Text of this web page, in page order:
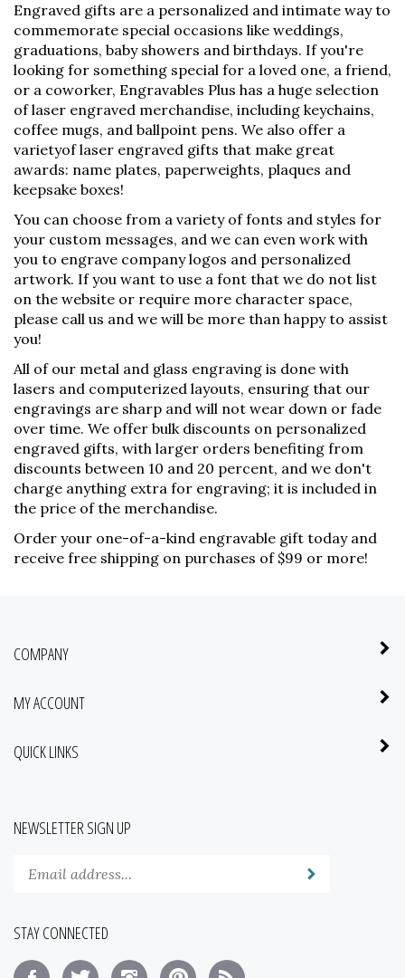
Engraved gifts are a personalized and intimate way to
commemorate special occasions like weddings,
graduations, baby showers and birthdays. If you're
looking for something special for a loved one, a friend,
or a coworker, Engravables Plus has a huge selection
of laser engraved merchandise, including keychains,
coffee mugs, and ballpoint pens. We also offer a
varietyof laser engraved gifts that make great
awards: name plates, paperweights, plaques and
keepsake boxes!
You can choose from a variety of fonts and styles for
your custom messages, and we can even work with
you to engrave company logos and personalized
artwork. If you want to use a font that we do not list
on the website or require more character space,
please call us and we will be more than happy to assist
you!
All of our metal and glass engraving is done with
lasers and computerized layouts, ensuring that our
engravings are sharp and will not wear down or fade
over time. We offer bulk discounts on personalized
engraved gifts, with larger orders benefiting from
discounts between 10 and 20 percent, and we don't
charge anything extra for engraving; it is included in
the price of the merchandise.
Order your one-of-a-kind engravable gift today and
receive free shipping on purchases of $99 or more!
COMPANY
MY ACCOUNT
QUICK LINKS
NEWSLETTER SIGN UP
your
address
to
subscribe
Submit
STAY CONNECTED